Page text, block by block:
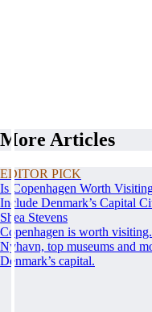
More Articles
EDITOR PICK
Is Copenhagen Worth
Include Denmark’s Capital
Shea Stevens
Copenhagen is worth
Nyhavn, top museums and
Denmark’s capital.